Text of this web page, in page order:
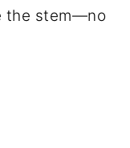
the stem—no